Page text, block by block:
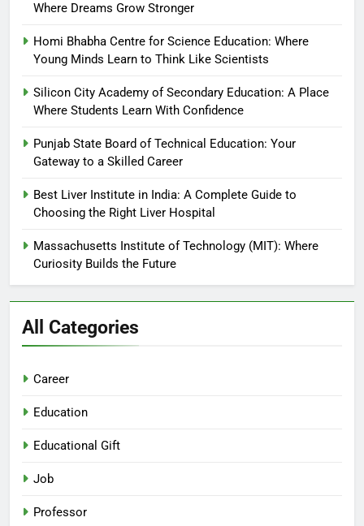
Where Dreams Grow Stronger
Homi Bhabha Centre for Science Education: Where
Young Minds Learn to Think Like Scientists
Silicon City Academy of Secondary Education: A Place
Where Students Learn With Confidence
Punjab State Board of Technical Education: Your
Gateway to a Skilled Career
Best Liver Institute in India: A Complete Guide to
Choosing the Right Liver Hospital
Massachusetts Institute of Technology (MIT): Where
Curiosity Builds the Future
All Categories
Career
Education
Educational Gift
Job
Professor